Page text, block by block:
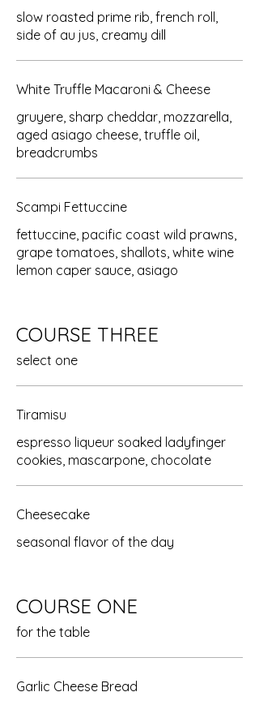
slow roasted prime rib, french roll,
side of au jus, creamy dill
White Truffle Macaroni & Cheese
gruyere, sharp cheddar, mozzarella,
aged asiago cheese, truffle oil,
breadcrumbs
Scampi Fettuccine
fettuccine, pacific coast wild prawns,
grape tomatoes, shallots, white wine
lemon caper sauce, asiago
COURSE THREE
select one
Tiramisu
espresso liqueur soaked ladyfinger
cookies, mascarpone, chocolate
Cheesecake
seasonal flavor of the day
COURSE ONE
for the table
Garlic Cheese Bread